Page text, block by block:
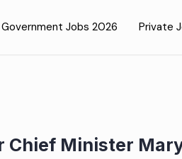
Government Jobs 2026 Private
Chief Minister